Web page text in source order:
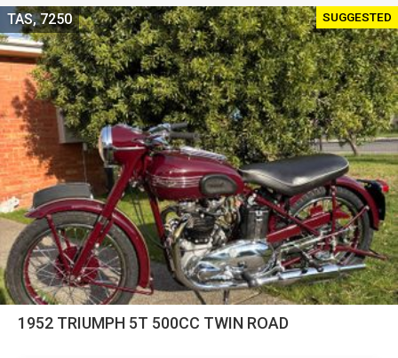
SUGGESTED
1952 TRIUMPH 5T 500CC TWIN ROAD
TAS, 7250